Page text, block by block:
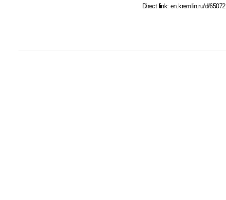
Direct link:en.kremlin.ru/d/65072